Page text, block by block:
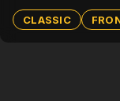
CLASSIC